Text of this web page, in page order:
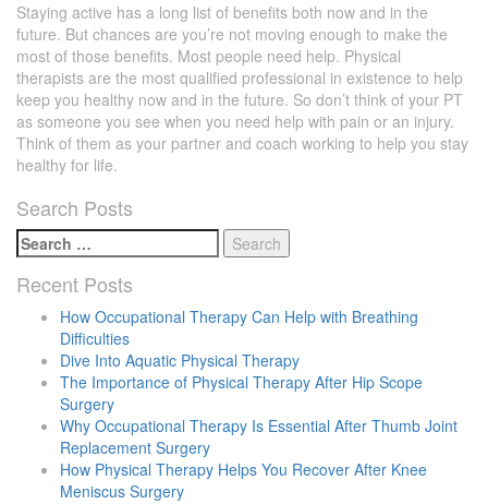
Staying active has a long list of benefits both now and in the
future. But chances are you’re not moving enough to make the
most of those benefits. Most people need help. Physical
therapists are the most qualified professional in existence to help
keep you healthy now and in the future. So don’t think of your PT
as someone you see when you need help with pain or an injury.
Think of them as your partner and coach working to help you stay
healthy for life.
Search Posts
Search
for:
Recent Posts
How Occupational Therapy Can Help with Breathing
Difficulties
Dive Into Aquatic Physical Therapy
The Importance of Physical Therapy After Hip Scope
Surgery
Why Occupational Therapy Is Essential After Thumb Joint
Replacement Surgery
How Physical Therapy Helps You Recover After Knee
Meniscus Surgery